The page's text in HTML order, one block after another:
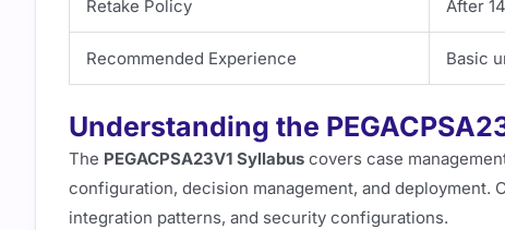
Retake Policy After
Recommended Experience Basic
Understanding the
The PEGACPSA23V1 Syllabus covers case
configuration, decision management, and
integration patterns, and security configurations.